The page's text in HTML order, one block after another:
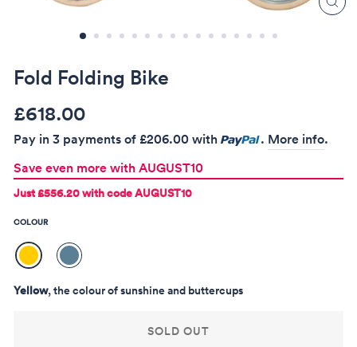
Fold Folding Bike
£618.00
Pay in 3 payments of £206.00with . More info.
Save even more with AUGUST10
Just£556.20with code AUGUST10
COLOUR
Yellow, the colour of sunshine and buttercups
SOLD OUT